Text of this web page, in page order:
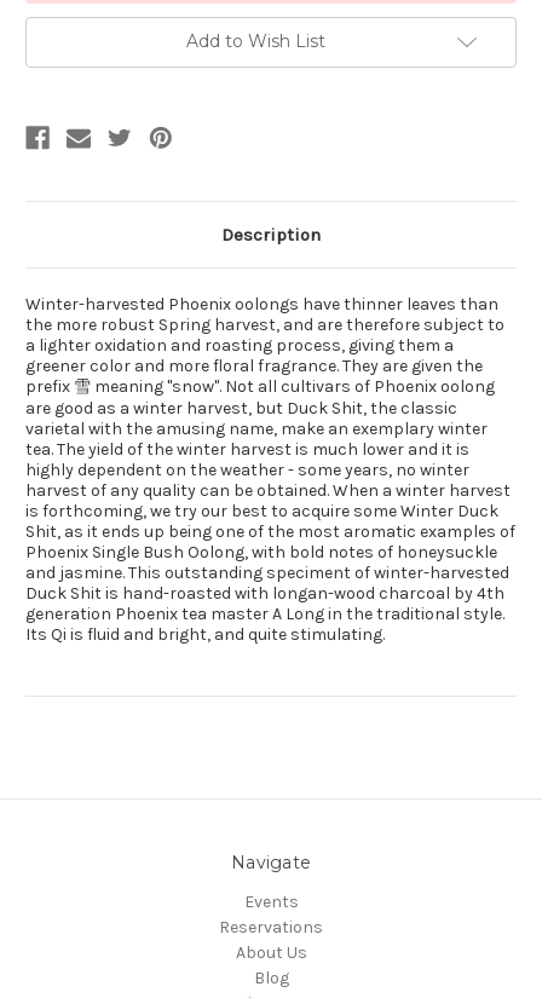
Add to Wish List
Description
Winter-harvested Phoenix oolongs have thinner leaves than
the more robust Spring harvest, and are therefore subject to
a lighter oxidation and roasting process, giving them a
greener color and more floral fragrance. They are given the
prefix 雪 meaning "snow". Not all cultivars of Phoenix oolong
are good as a winter harvest, but Duck Shit, the classic
varietal with the amusing name, make an exemplary winter
tea. The yield of the winter harvest is much lower and it is
highly dependent on the weather - some years, no winter
harvest of any quality can be obtained. When a winter harvest
is forthcoming, we try our best to acquire some Winter Duck
Shit, as it ends up being one of the most aromatic examples of
Phoenix Single Bush Oolong, with bold notes of honeysuckle
and jasmine. This outstanding speciment of winter-harvested
Duck Shit is hand-roasted with longan-wood charcoal by 4th
generation Phoenix tea master A Long in the traditional style.
Its Qi is fluid and bright, and quite stimulating.
Navigate
Events
Reservations
About Us
Blog